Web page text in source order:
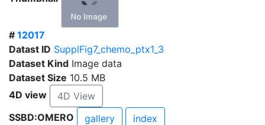
# 12017
Datast ID SupplFig7_chemo_ptx1_3
Dataset Kind Image data
Dataset Size 10.5 MB
4D view
4D View
SSBD:OMERO
gallery index